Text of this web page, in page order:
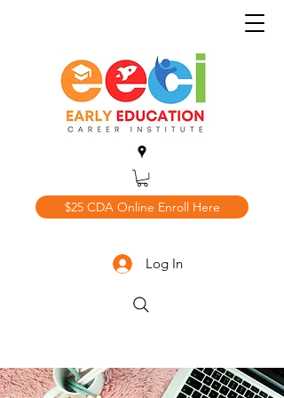
$25 CDA Online Enroll Here
Log In